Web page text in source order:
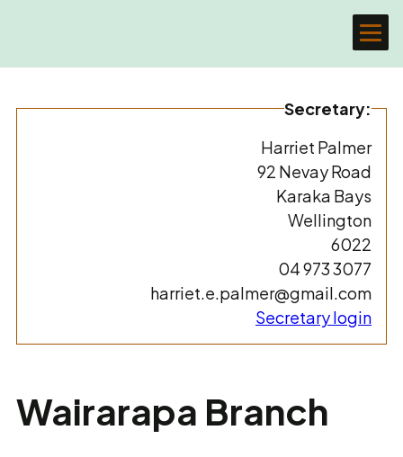
Secretary:
Harriet Palmer
92 Nevay Road
Karaka Bays
Wellington
6022
04 973 3077
harriet.e.palmer@gmail.com
Secretary login
Wairarapa Branch